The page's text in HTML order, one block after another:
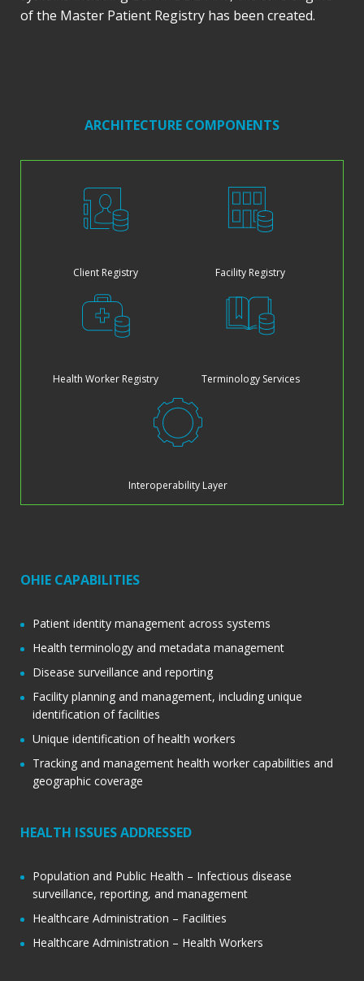
of the Master Patient Registry has been created.
ARCHITECTURE COMPONENTS
Client Registry Facility Registry
Health Worker Registry Terminology Services
Interoperability Layer
OHIE CAPABILITIES
Patient identity management across systems
Health terminology and metadata management
Disease surveillance and reporting
Facility planning and management, including unique
identification of facilities
Unique identification of health workers
Tracking and management health worker capabilities and
geographic coverage
HEALTH ISSUES ADDRESSED
Population and Public Health – Infectious disease
surveillance, reporting, and management
Healthcare Administration – Facilities
Healthcare Administration – Health Workers